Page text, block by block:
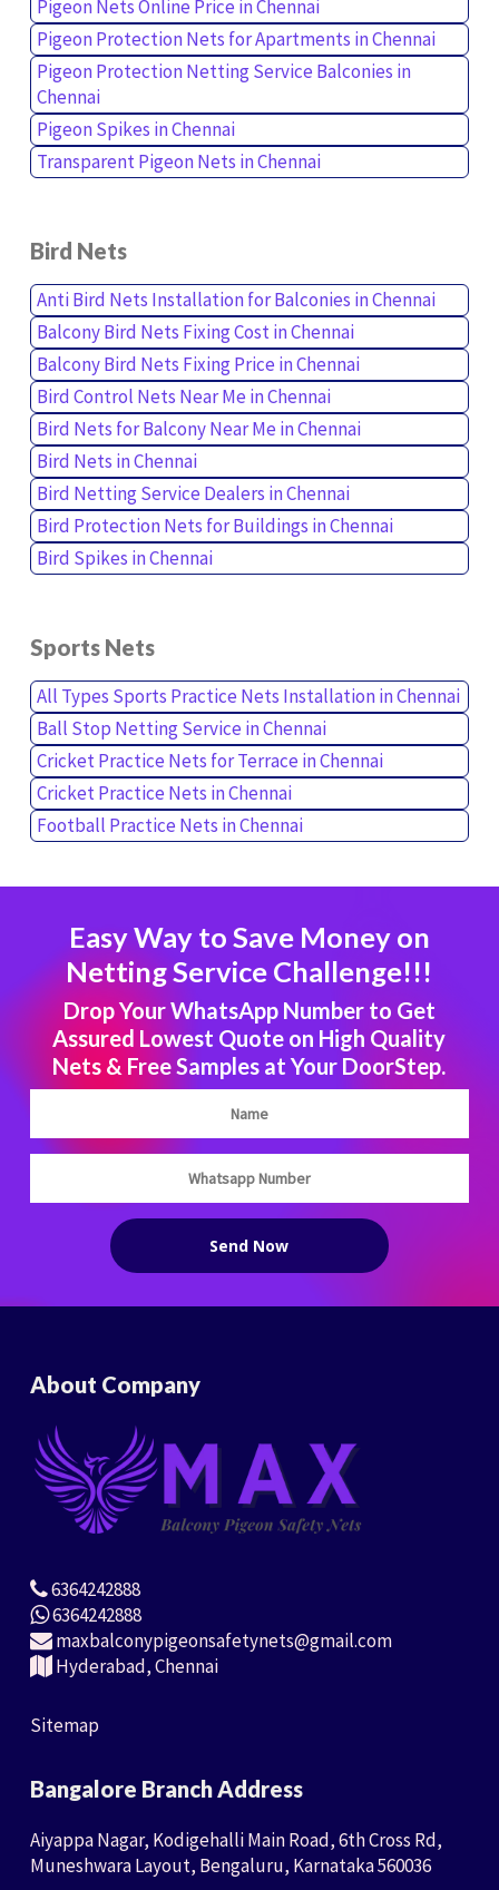
Pigeon Nets Online Price in Chennai
Pigeon Protection Nets for Apartments in Chennai
Pigeon Protection Netting Service Balconies in
Chennai
Pigeon Spikes in Chennai
Transparent Pigeon Nets in Chennai
Bird Nets
Anti Bird Nets Installation for Balconies in Chennai
Balcony Bird Nets Fixing Cost in Chennai
Balcony Bird Nets Fixing Price in Chennai
Bird Control Nets Near Me in Chennai
Bird Nets for Balcony Near Me in Chennai
Bird Nets in Chennai
Bird Netting Service Dealers in Chennai
Bird Protection Nets for Buildings in Chennai
Bird Spikes in Chennai
Sports Nets
All Types Sports Practice Nets Installation in Chennai
Ball Stop Netting Service in Chennai
Cricket Practice Nets for Terrace in Chennai
Cricket Practice Nets in Chennai
Football Practice Nets in Chennai
Easy Way to Save Money on
Netting Service Challenge!!!
Drop Your WhatsApp Number to Get
Assured Lowest Quote on High Quality
Nets & Free Samples at Your DoorStep.
About Company
6364242888
6364242888
maxbalconypigeonsafetynets@gmail.com
Hyderabad, Chennai
Sitemap
Bangalore Branch Address
Aiyappa Nagar, Kodigehalli Main Road, 6th Cross Rd,
Muneshwara Layout, Bengaluru, Karnataka 560036